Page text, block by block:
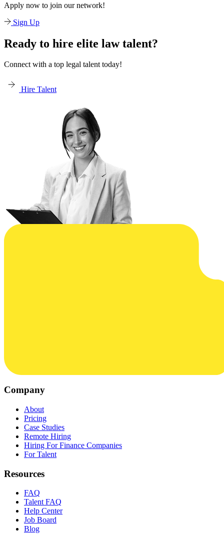
Apply now to join our network!
Sign Up
Ready to hire elite law talent?
Connect with a top legal talent today!
Hire Talent
Company
About
Pricing
Case Studies
Remote Hiring
Hiring For Finance Companies
For Talent
Resources
FAQ
Talent FAQ
Help Center
Job Board
Blog